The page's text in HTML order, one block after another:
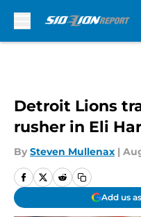
Detroit Lions
rusher in Eli
By Steven Mullenax |
Add us